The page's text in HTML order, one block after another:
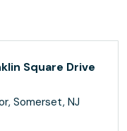
Square Drive
Somerset, NJ